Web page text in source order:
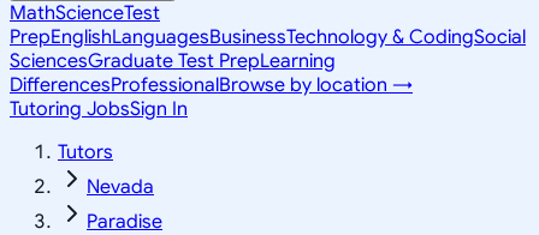
MathScienceTest
PrepEnglishLanguagesBusinessTechnology & CodingSocial
SciencesGraduate Test PrepLearning
DifferencesProfessionalBrowse by location →
Tutoring JobsSign In
Tutors
Nevada
Paradise